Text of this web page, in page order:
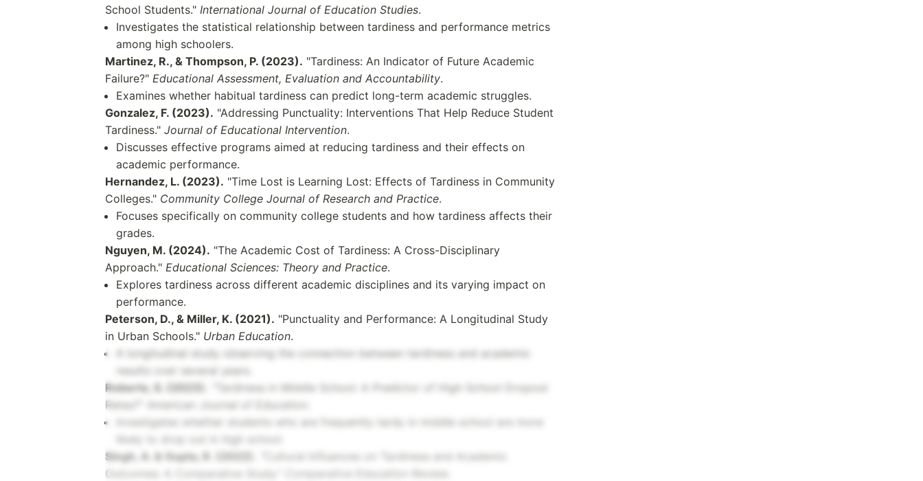
School Students." International Journal of Education Studies.
Investigates the statistical relationship between tardiness and performance metrics
among high schoolers.
Martinez, R., & Thompson, P. (2023). "Tardiness: An Indicator of Future Academic
Failure?" Educational Assessment, Evaluation and Accountability.
Examines whether habitual tardiness can predict long-term academic struggles.
Gonzalez, F. (2023). "Addressing Punctuality: Interventions That Help Reduce Student
Tardiness." Journal of Educational Intervention.
Discusses effective programs aimed at reducing tardiness and their effects on
academic performance.
Hernandez, L. (2023). "Time Lost is Learning Lost: Effects of Tardiness in Community
Colleges." Community College Journal of Research and Practice.
Focuses specifically on community college students and how tardiness affects their
grades.
Nguyen, M. (2024). "The Academic Cost of Tardiness: A Cross-Disciplinary
Approach." Educational Sciences: Theory and Practice.
Explores tardiness across different academic disciplines and its varying impact on
performance.
Peterson, D., & Miller, K. (2021). "Punctuality and Performance: A Longitudinal Study
in Urban Schools." Urban Education.
A longitudinal study observing the connection between tardiness and academic
results over several years.
Roberts, S. (2023).
"Tardiness in Middle School: A Predictor of High School Dropout
Rates?"
American Journal of Education
Investigates whether students who are frequently tardy in middle school are more
likely to drop out in high school.
Singh, A. & Gupta, R. (2022).
"Cultural Influences on Tardiness and Academic
Outcomes: A Comparative Study."
Comparative Education Review